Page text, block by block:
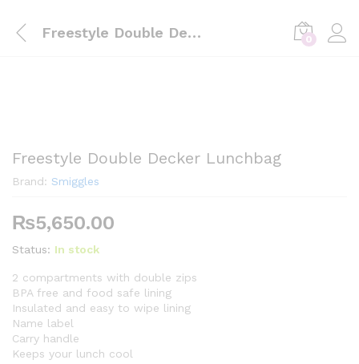
Freestyle Double Decker Lunchbag 0
Freestyle Double Decker Lunchbag
Brand: Smiggles
₨5,650.00
Status: In stock
2 compartments with double zips
BPA free and food safe lining
Insulated and easy to wipe lining
Name label
Carry handle
Keeps your lunch cool